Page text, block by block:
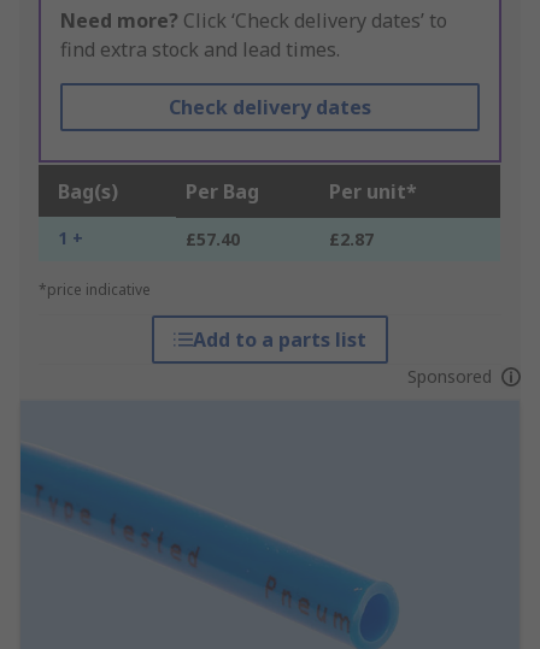
Need more? Click ‘Check delivery dates’ to
find extra stock and lead times.
Check delivery dates
Bag(s) Per Bag Per unit*
1 + £57.40 £2.87
*price indicative
Add to a parts list
Sponsored